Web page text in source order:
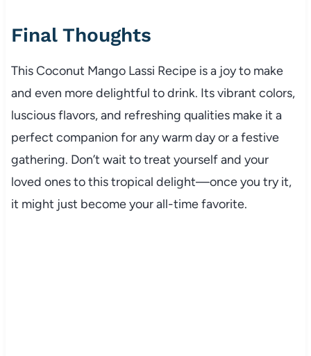
Final Thoughts
This Coconut Mango Lassi Recipe is a joy to make
and even more delightful to drink. Its vibrant colors,
luscious flavors, and refreshing qualities make it a
perfect companion for any warm day or a festive
gathering. Don’t wait to treat yourself and your
loved ones to this tropical delight—once you try it,
it might just become your all-time favorite.